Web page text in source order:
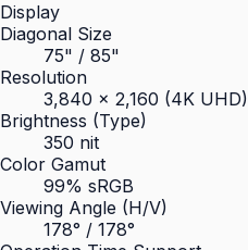
Display
Diagonal Size
75" / 85"
Resolution
3,840 × 2,160 (4K UHD)
Brightness (Type)
350 nit
Color Gamut
99% sRGB
Viewing Angle (H/V)
178° / 178°